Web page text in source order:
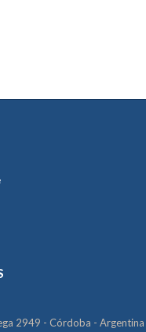
2949 - Córdoba - Argentina